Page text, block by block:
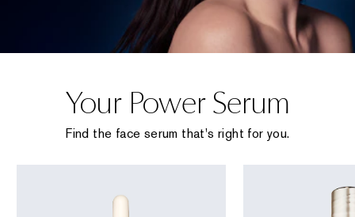
Your Power Serum
Find the face serum that's right for you.